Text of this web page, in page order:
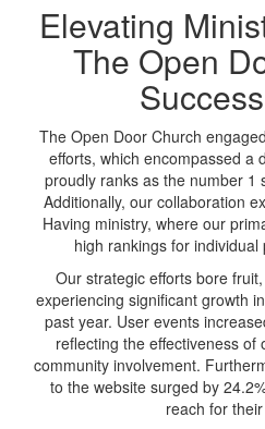
Elevating
The Open
The Open Door Church
efforts, which encompassed a
proudly ranks as the number 1
Additionally, our collaboration
Having ministry, where our
high rankings for
Our strategic efforts bore
experiencing significant growth
past year. User events
reflecting the effectiveness of
community involvement.
to the website surged by
reach for